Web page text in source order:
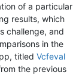
of a particular
results, which
challenge, and
in the
titled Vcfeval
the previous